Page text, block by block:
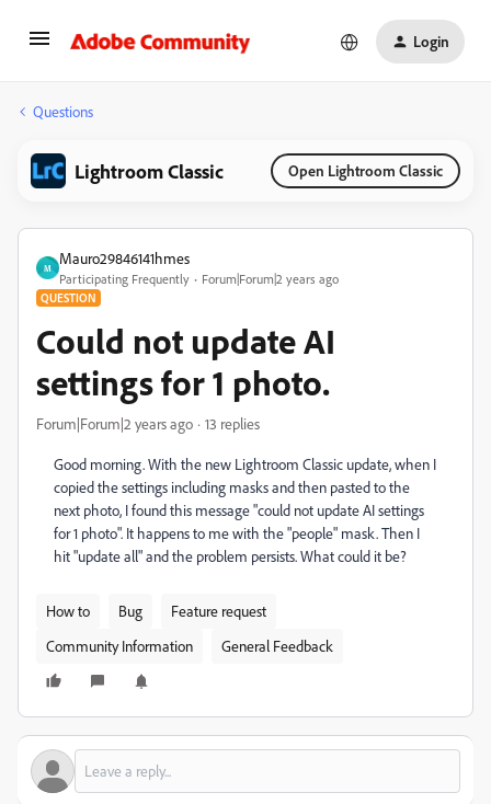
Login
Questions
Lightroom Classic Open Lightroom Classic
M
Mauro29846141hmes
Participating Frequently Forum|Forum|2 years ago
QUESTION
Could not update AI
settings for 1 photo.
Forum|Forum|2 years ago 13 replies
Good morning. With the new Lightroom Classic update, when I
copied the settings including masks and then pasted to the
next photo, I found this message "could not update AI settings
for 1 photo". It happens to me with the "people" mask. Then I
hit "update all" and the problem persists. What could it be?
How to Bug
Feature request
Community Information
General Feedback